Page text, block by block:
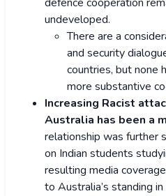
undeveloped.
There are a
and security
countries, but none
more substantive
Increasing Racist
Australia has been a
relationship was further
on Indian students
resulting media
to Australia’s standing in